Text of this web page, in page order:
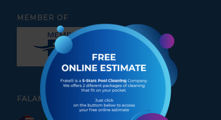
MEMBER OF
FALAMOS PORTUGUÊS